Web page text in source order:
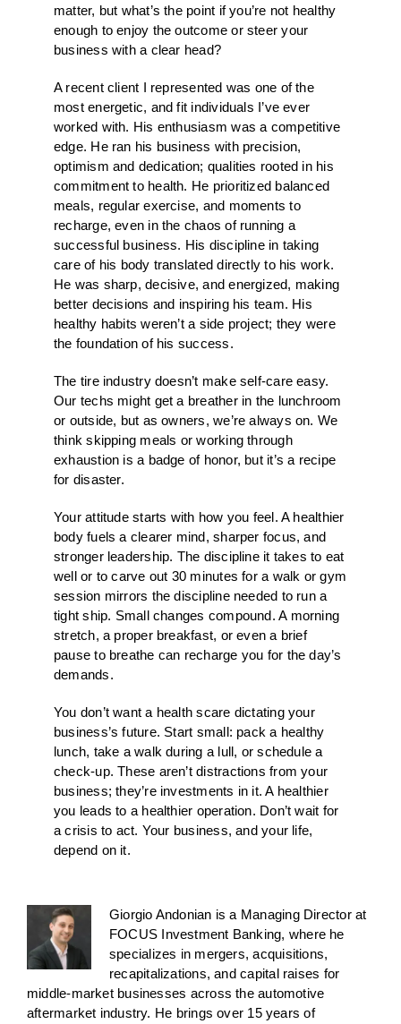
matter, but what’s the point if you’re not healthy
enough to enjoy the outcome or steer your
business with a clear head?
A recent client I represented was one of the
most energetic, and fit individuals I’ve ever
worked with. His enthusiasm was a competitive
edge. He ran his business with precision,
optimism and dedication; qualities rooted in his
commitment to health. He prioritized balanced
meals, regular exercise, and moments to
recharge, even in the chaos of running a
successful business. His discipline in taking
care of his body translated directly to his work.
He was sharp, decisive, and energized, making
better decisions and inspiring his team. His
healthy habits weren’t a side project; they were
the foundation of his success.
The tire industry doesn’t make self-care easy.
Our techs might get a breather in the lunchroom
or outside, but as owners, we’re always on. We
think skipping meals or working through
exhaustion is a badge of honor, but it’s a recipe
for disaster.
Your attitude starts with how you feel. A healthier
body fuels a clearer mind, sharper focus, and
stronger leadership. The discipline it takes to eat
well or to carve out 30 minutes for a walk or gym
session mirrors the discipline needed to run a
tight ship. Small changes compound. A morning
stretch, a proper breakfast, or even a brief
pause to breathe can recharge you for the day’s
demands.
You don’t want a health scare dictating your
business’s future. Start small: pack a healthy
lunch, take a walk during a lull, or schedule a
check-up. These aren’t distractions from your
business; they’re investments in it. A healthier
you leads to a healthier operation. Don’t wait for
a crisis to act. Your business, and your life,
depend on it.
Giorgio Andonian is a Managing Director at
FOCUS Investment Banking, where he
specializes in mergers, acquisitions,
recapitalizations, and capital raises for
middle-market businesses across the automotive
aftermarket industry. He brings over 15 years of